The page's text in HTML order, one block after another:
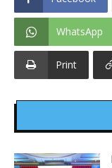
WhatsApp
Print